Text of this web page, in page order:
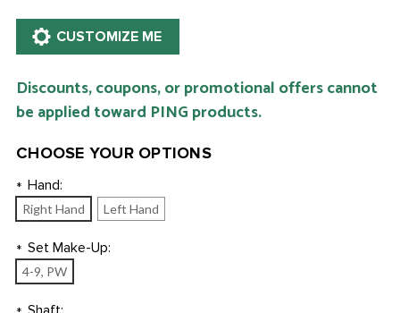
Discounts, coupons, or promotional offers cannot
be applied toward PING products.
CHOOSE YOUR OPTIONS
* Hand:
Right Hand Left Hand
* Set Make-Up:
4-9, PW